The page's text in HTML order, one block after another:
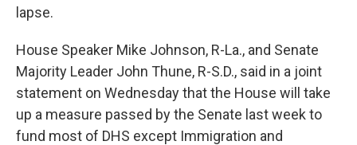
lapse.
House Speaker Mike Johnson, R-La., and Senate
Majority Leader John Thune, R-S.D., said in a joint
statement on Wednesday that the House will take
up a measure passed by the Senate last week to
fund most of DHS except Immigration and